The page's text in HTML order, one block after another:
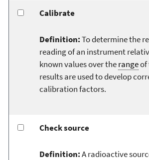
Calibrate
Definition:To determine the
reading of an instrument
known values over therangeof
results are used to develop
calibration factors.
Check source
Definition:A radioactive